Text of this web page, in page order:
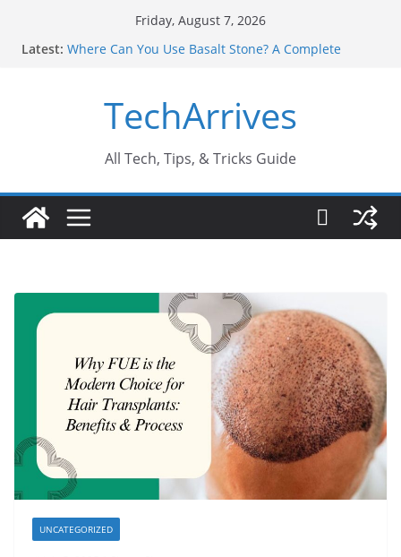
Friday, August 7, 2026
Latest: Where Can You Use Basalt Stone? A Complete
Every Industry Should Know
Why Do People Prefer Ram Darbar Marble for
Why SUV Car Rental Is Perfect for Group Travel?
Never Ignore
TechArrives
All Tech, Tips, & Tricks Guide
UNCATEGORIZED